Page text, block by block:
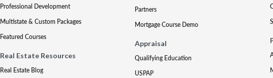
Professional Development
Multistate & Custom Packages
Featured Courses
Real Estate Resources
Real Estate Blog
Partners
Mortgage Course Demo
Appraisal
Qualifying Education
USPAP